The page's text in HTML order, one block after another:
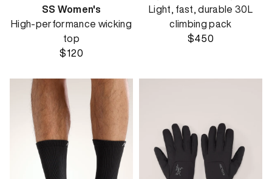
SS Women's
High-performance wicking
top
$120
Light, fast, durable 30L
climbing pack
$450